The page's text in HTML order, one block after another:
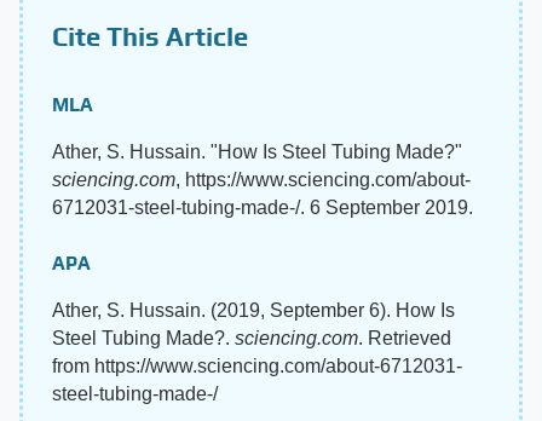
Cite This Article
MLA
Ather, S. Hussain. "How Is Steel Tubing Made?"
sciencing.com, https://www.sciencing.com/about-
6712031-steel-tubing-made-/. 6 September 2019.
APA
Ather, S. Hussain. (2019, September 6). How Is
Steel Tubing Made?. sciencing.com. Retrieved
from https://www.sciencing.com/about-6712031-
steel-tubing-made-/